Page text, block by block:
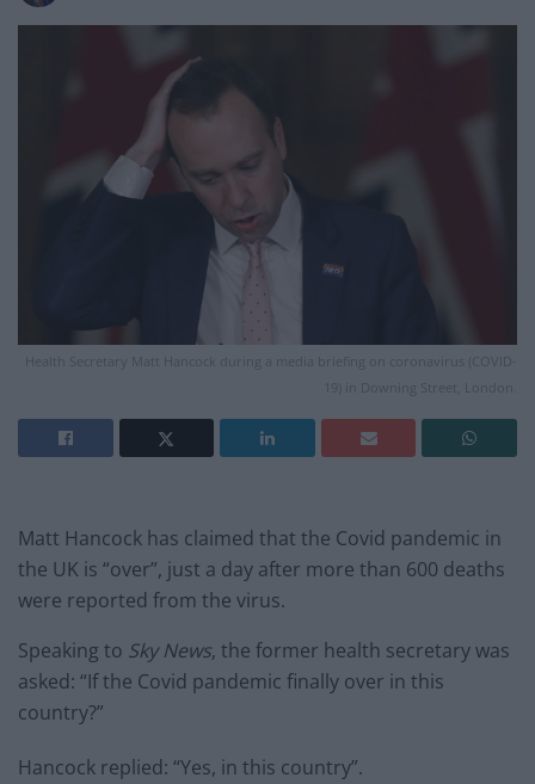
Health Secretary Matt Hancock during a media briefing on coronavirus (COVID-
19) in Downing Street, London.
Matt Hancock has claimed that the Covid pandemic in
the UK is “over”, just a day after more than 600 deaths
were reported from the virus.
Speaking to Sky News, the former health secretary was
asked: “If the Covid pandemic finally over in this
country?”
Hancock replied: “Yes, in this country”.